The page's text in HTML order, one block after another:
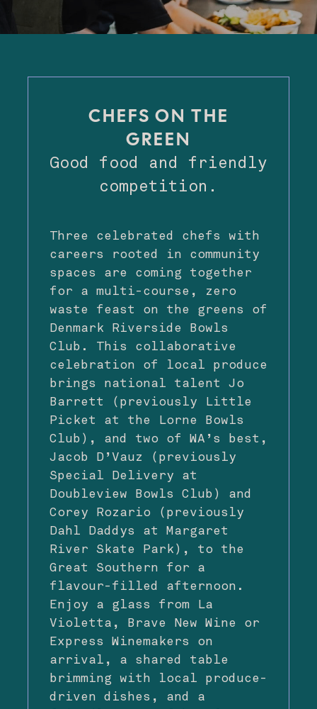
CHEFS ON THE
GREEN
Good food and friendly
competition.
Three celebrated chefs with
careers rooted in community
spaces are coming together
for a multi-course, zero
waste feast on the greens of
Denmark Riverside Bowls
Club. This collaborative
celebration of local produce
brings national talent Jo
Barrett (previously Little
Picket at the Lorne Bowls
Club), and two of WA’s best,
Jacob D’Vauz (previously
Special Delivery at
Doubleview Bowls Club) and
Corey Rozario (previously
Dahl Daddys at Margaret
River Skate Park), to the
Great Southern for a
flavour-filled afternoon.
Enjoy a glass from La
Violetta, Brave New Wine or
Express Winemakers on
arrival, a shared table
brimming with local produce-
driven dishes, and a